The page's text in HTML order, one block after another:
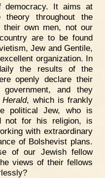
democracy. It aims at
theory throughout the
own men, not our
are to be found
Jew and Gentile,
organization. In
the results of the
openly declare their
and they
, which is frankly
political Jew, who is
not for his religion, is
with extraordinary
of Bolshevist plans.
of our Jewish fellow
views of their fellows